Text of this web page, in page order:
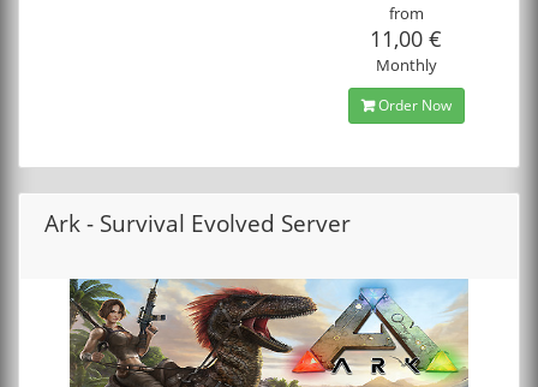
from
11,00 €
Monthly
Order Now
Ark - Survival Evolved Server